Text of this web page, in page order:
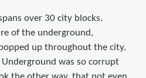
over 30 city blocks.
of the underground,
up throughout the city.
was so corrupt